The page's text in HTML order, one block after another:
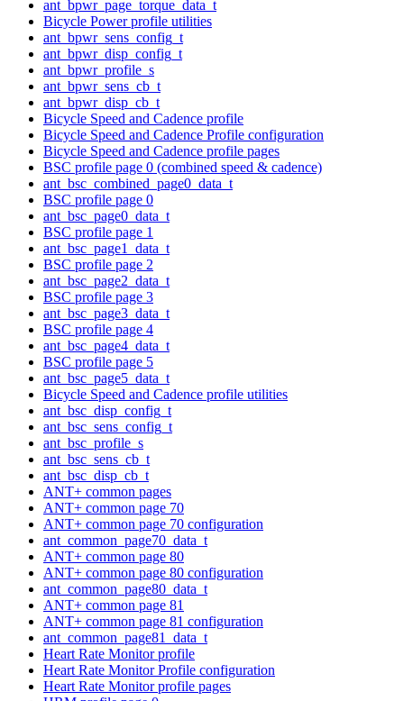
ant_bpwr_page_torque_data_t
Bicycle Power profile utilities
ant_bpwr_sens_config_t
ant_bpwr_disp_config_t
ant_bpwr_profile_s
ant_bpwr_sens_cb_t
ant_bpwr_disp_cb_t
Bicycle Speed and Cadence profile
Bicycle Speed and Cadence Profile configuration
Bicycle Speed and Cadence profile pages
BSC profile page 0 (combined speed & cadence)
ant_bsc_combined_page0_data_t
BSC profile page 0
ant_bsc_page0_data_t
BSC profile page 1
ant_bsc_page1_data_t
BSC profile page 2
ant_bsc_page2_data_t
BSC profile page 3
ant_bsc_page3_data_t
BSC profile page 4
ant_bsc_page4_data_t
BSC profile page 5
ant_bsc_page5_data_t
Bicycle Speed and Cadence profile utilities
ant_bsc_disp_config_t
ant_bsc_sens_config_t
ant_bsc_profile_s
ant_bsc_sens_cb_t
ant_bsc_disp_cb_t
ANT+ common pages
ANT+ common page 70
ANT+ common page 70 configuration
ant_common_page70_data_t
ANT+ common page 80
ANT+ common page 80 configuration
ant_common_page80_data_t
ANT+ common page 81
ANT+ common page 81 configuration
ant_common_page81_data_t
Heart Rate Monitor profile
Heart Rate Monitor Profile configuration
Heart Rate Monitor profile pages